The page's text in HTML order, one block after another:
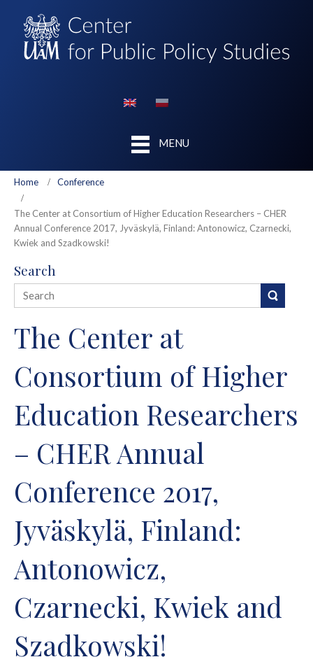
MENU
Home Conference
The Center at Consortium of Higher Education Researchers – CHER
Annual Conference 2017, Jyväskylä, Finland: Antonowicz, Czarnecki,
Kwiek and Szadkowski!
Search
The Center at
Consortium of Higher
Education Researchers
– CHER Annual
Conference 2017,
Jyväskylä, Finland:
Antonowicz,
Czarnecki, Kwiek and
Szadkowski!